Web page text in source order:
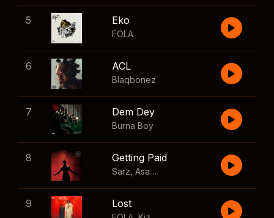
5 Eko
FOLA
6 ACL
Blaqbonez
7 Dem Dey
Burna Boy
8 Getting Paid
Sarz Asake Skillibeng
9 Lost